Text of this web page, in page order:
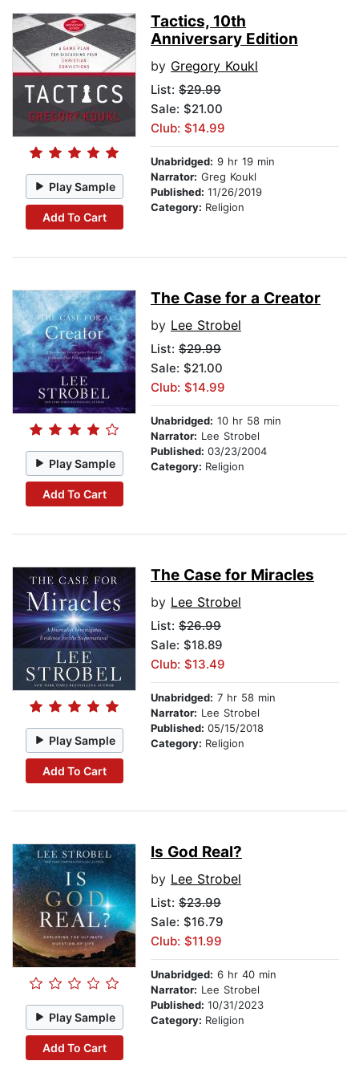
Play Sample
Add To Cart
Tactics, 10th
Anniversary Edition
by Gregory Koukl
List: $29.99
Sale: $21.00
Club: $14.99
Unabridged: 9 hr 19 min
Narrator: Greg Koukl
Published: 11/26/2019
Category: Religion
Play Sample
Add To Cart
The Case for a Creator
by Lee Strobel
List: $29.99
Sale: $21.00
Club: $14.99
Unabridged: 10 hr 58 min
Narrator: Lee Strobel
Published: 03/23/2004
Category: Religion
Play Sample
Add To Cart
The Case for Miracles
by Lee Strobel
List: $26.99
Sale: $18.89
Club: $13.49
Unabridged: 7 hr 58 min
Narrator: Lee Strobel
Published: 05/15/2018
Category: Religion
Play Sample
Add To Cart
Is God Real?
by Lee Strobel
List: $23.99
Sale: $16.79
Club: $11.99
Unabridged: 6 hr 40 min
Narrator: Lee Strobel
Published: 10/31/2023
Category: Religion